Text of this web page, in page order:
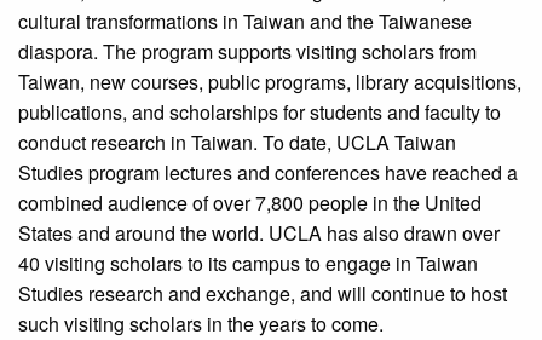
cultural transformations in Taiwan and the Taiwanese
diaspora. The program supports visiting scholars from
Taiwan, new courses, public programs, library acquisitions,
publications, and scholarships for students and faculty to
conduct research in Taiwan. To date, UCLA Taiwan
Studies program lectures and conferences have reached a
combined audience of over 7,800 people in the United
States and around the world. UCLA has also drawn over
40 visiting scholars to its campus to engage in Taiwan
Studies research and exchange, and will continue to host
such visiting scholars in the years to come.